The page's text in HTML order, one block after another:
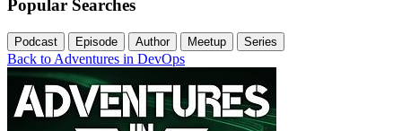
Popular Searches
Podcast Episode Author Meetup Series
Back to Adventures in DevOps